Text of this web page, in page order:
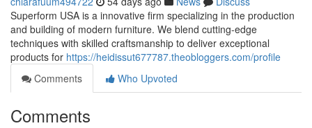
Superform USA is a innovative firm specializing in the production
and building of modern furniture. We blend cutting-edge
techniques with skilled craftsmanship to deliver exceptional
products for https://heidissut677787.theobloggers.com/profile
Comments
Who Upvoted
Comments